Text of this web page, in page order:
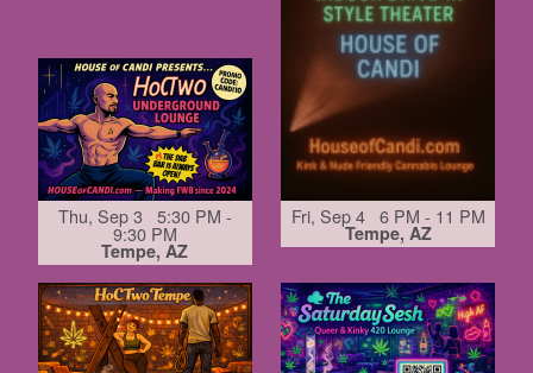
Thu, Sep 3 5:30 PM -
9:30 PM
Tempe, AZ
Fri, Sep 4 6 PM - 11 PM
Tempe, AZ